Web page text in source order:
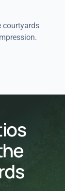
courtyards